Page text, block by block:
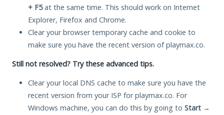
+ F5at the same time. This should work on Internet
Explorer, Firefox and Chrome.
Clear your browser temporary cache and cookie to
make sure you have the recent version of playmax.co.
Still not resolved? Try these advanced tips.
Clear your local DNS cache to make sure you have the
recent version from your ISP for playmax.co. For
Windows machine, you can do this by going to Start →